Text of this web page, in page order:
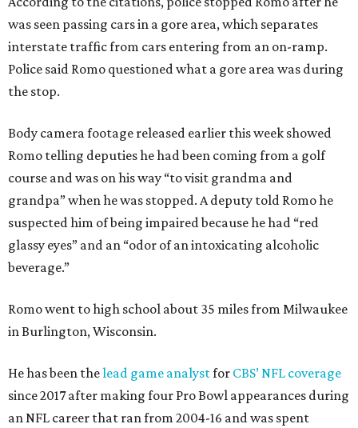
was seen passing cars in a gore area, which separates
interstate traffic from cars entering from an on-ramp.
Police said Romo questioned what a gore area was during
the stop.
Body camera footage released earlier this week showed
Romo telling deputies he had been coming from a golf
course and was on his way “to visit grandma and
grandpa” when he was stopped. A deputy told Romo he
suspected him of being impaired because he had “red
glassy eyes” and an “odor of an intoxicating alcoholic
beverage.”
Romo went to high school about 35 miles from Milwaukee
in Burlington, Wisconsin.
He has been thelead game analystfor CBS’ NFL coverage
since 2017 after making four Pro Bowl appearances during
an NFL career that ran from 2004-16 and was spent